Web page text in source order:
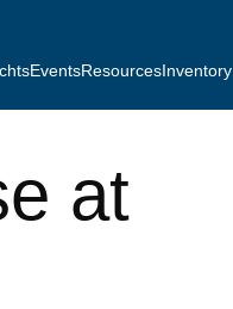
EventsResourcesInventory
at